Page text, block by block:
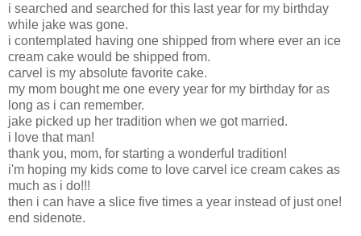
i searched and searched for this last year for my birthday
while jake was gone.
i contemplated having one shipped from where ever an ice
cream cake would be shipped from.
carvel is my absolute favorite cake.
my mom bought me one every year for my birthday for as
long as i can remember.
jake picked up her tradition when we got married.
i love that man!
thank you, mom, for starting a wonderful tradition!
i'm hoping my kids come to love carvel ice cream cakes as
much as i do!!!
then i can have a slice five times a year instead of just one!
end sidenote.